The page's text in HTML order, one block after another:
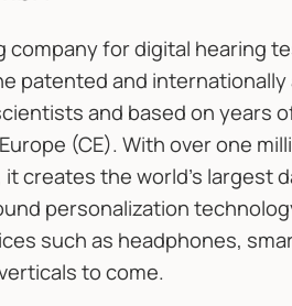
company for digital hearing
patented and internationally
and based on years
(CE). With over one
creates the world’s largest
personalization
such as headphones,
to come.